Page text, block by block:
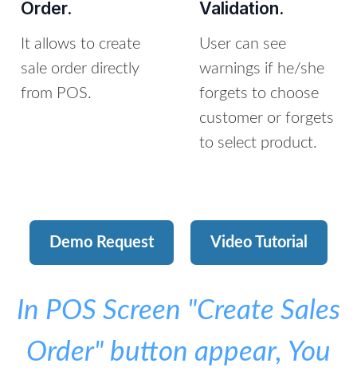
Order.
It allows to create
sale order directly
from POS.
Validation.
User can see
warnings if he/she
forgets to choose
customer or forgets
to select product.
Demo Request Video Tutorial
In POS Screen "Create Sales
Order" button appear, You